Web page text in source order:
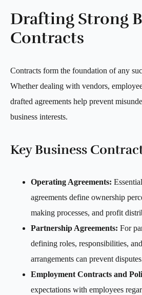
Drafting Strong
Contracts
Contracts form the foundation of any
Whether dealing with vendors,
drafted agreements help prevent
business interests.
Key Business
Operating Agreements:
agreements define ownership
making processes, and profit
Partnership Agreements: For
defining roles, responsibilities,
arrangements can prevent
Employment Contracts and
expectations with employees